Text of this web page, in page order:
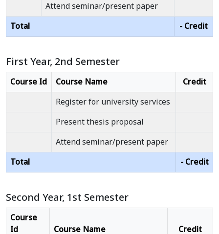
Attend seminar/present paper
Total
- Credit
First Year, 2nd Semester
Course Id Course Name
Credit
Register for university services
Present thesis proposal
Attend seminar/present paper
Total
- Credit
Second Year, 1st Semester
Course
Id
Course Name
Credit